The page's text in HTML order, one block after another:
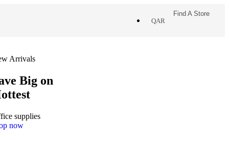
QAR
Find A Store
Arrivals
Big on
supplies
now